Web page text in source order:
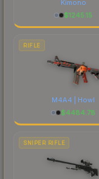
Kimono
$1245.15
RIFLE
M4A4 | Howl
$4484.78
SNIPER RIFLE